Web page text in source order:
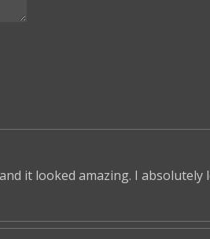
it looked amazing. I